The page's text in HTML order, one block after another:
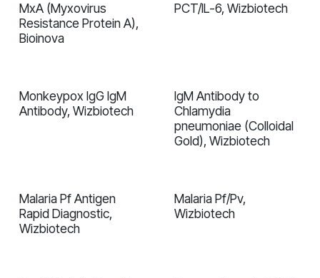
MxA (Myxovirus
Resistance Protein A),
Bioinova
In validation
PCT/IL-6, Wizbiotech
In validation
Monkeypox IgG IgM
Antibody, Wizbiotech
In validation
IgM Antibody to
Chlamydia
pneumoniae (Colloidal
Gold), Wizbiotech
In validation
Malaria Pf Antigen
Rapid Diagnostiс,
Wizbiotech
In validation
Malaria Pf/Pv,
Wizbiotech